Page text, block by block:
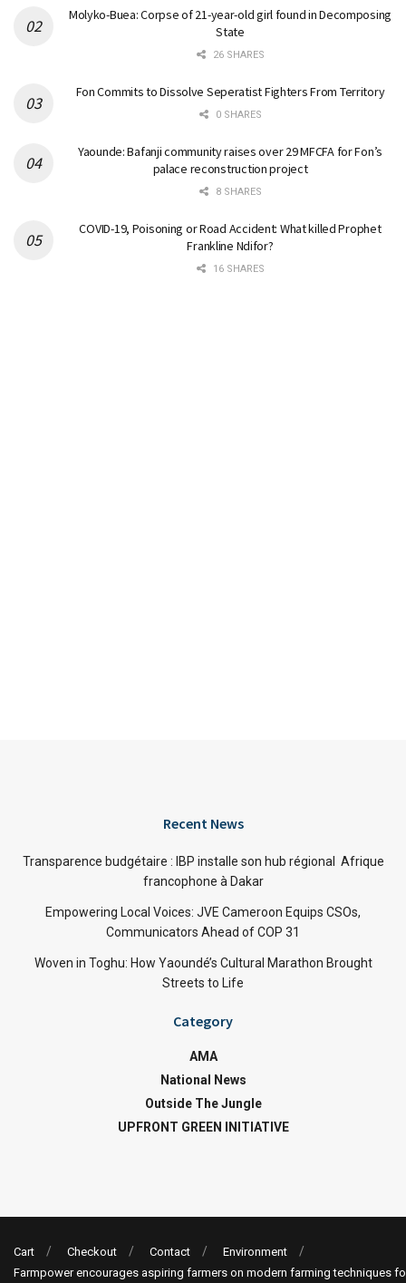
Molyko-Buea: Corpse of 21-year-old girl found in Decomposing
State
26 SHARES
Fon Commits to Dissolve Seperatist Fighters From Territory
0 SHARES
Yaounde: Bafanji community raises over 29 MFCFA for Fon’s
palace reconstruction project
8 SHARES
COVID-19, Poisoning or Road Accident: What killed Prophet
Frankline Ndifor?
16 SHARES
Recent News
Transparence budgétaire : IBP installe son hub régional Afrique
francophone à Dakar
Empowering Local Voices: JVE Cameroon Equips CSOs,
Communicators Ahead of COP 31
Woven in Toghu: How Yaoundé’s Cultural Marathon Brought
Streets to Life
Category
AMA
National News
Outside The Jungle
UPFRONT GREEN INITIATIVE
Cart Checkout Contact
Environment
Farmpower encourages aspiring farmers on modern farming techniques